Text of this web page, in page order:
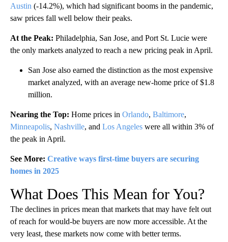
Austin (-14.2%), which had significant booms in the pandemic,
saw prices fall well below their peaks.
At the Peak: Philadelphia, San Jose, and Port St. Lucie were
the only markets analyzed to reach a new pricing peak in April.
San Jose also earned the distinction as the most expensive
market analyzed, with an average new-home price of $1.8
million.
Nearing the Top: Home prices in Orlando, Baltimore,
Minneapolis, Nashville, and Los Angeles were all within 3% of
the peak in April.
See More: Creative ways first-time buyers are securing
homes in 2025
What Does This Mean for You?
The declines in prices mean that markets that may have felt out
of reach for would-be buyers are now more accessible. At the
very least, these markets now come with better terms.